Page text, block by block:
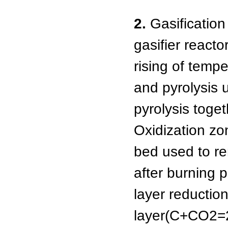
2.
gasifier
rising of
and pyrolysis
pyrolysis
Oxidization
bed used to
after burning
layer